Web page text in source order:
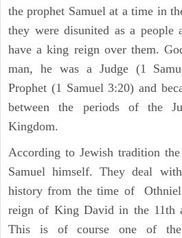
the prophet Samuel at a time in
they were disunited as a people
have a king reign over them.
man, he was a Judge (1
Prophet (1 Samuel 3:20) and
between the periods of the
Kingdom.
According to Jewish tradition
Samuel himself. They deal
history from the time of Othniel
reign of King David in the 11th
This is of course one of the